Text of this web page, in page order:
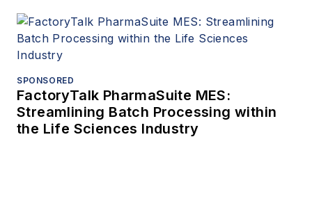
SPONSORED
FactoryTalk PharmaSuite MES:
Streamlining Batch Processing within
the Life Sciences Industry